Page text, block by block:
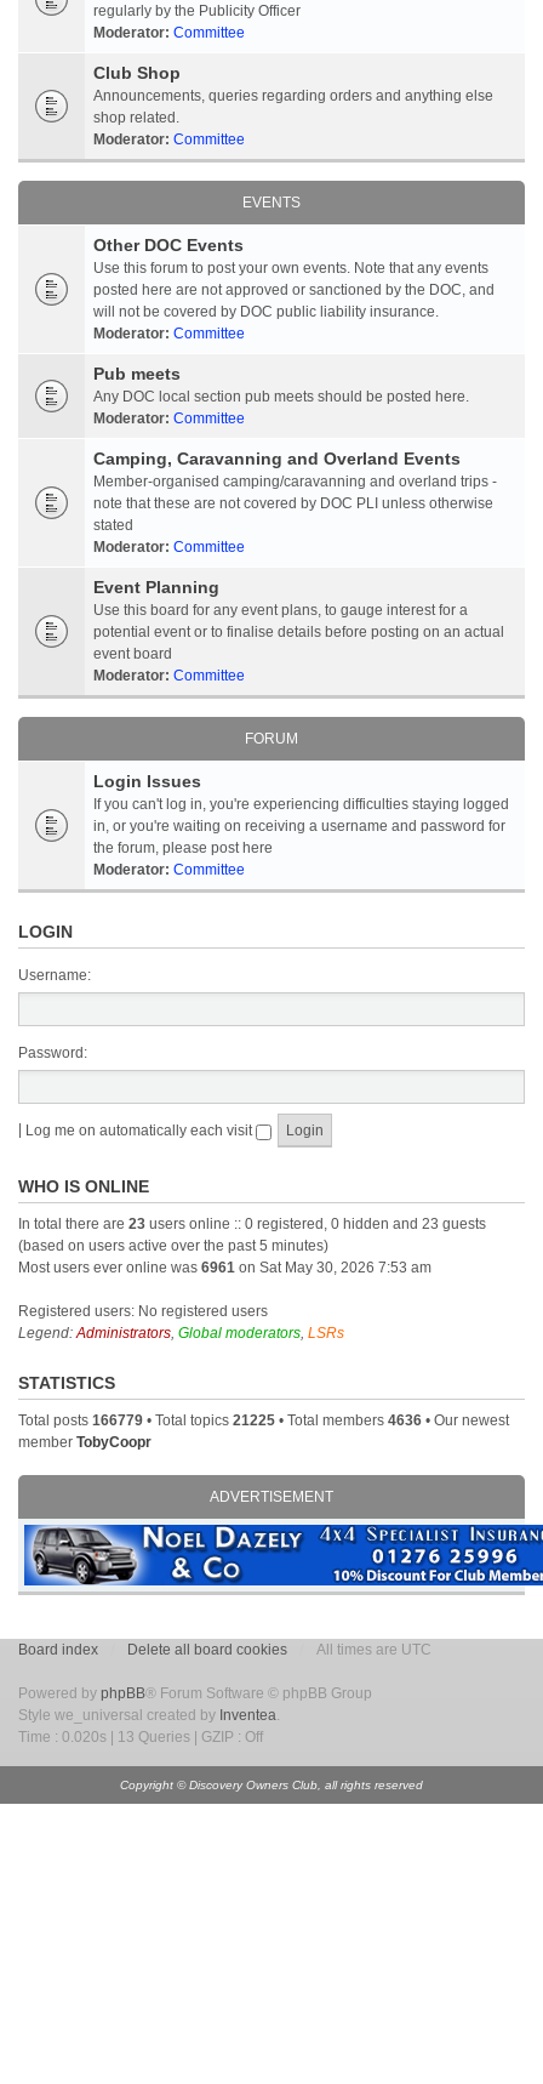
regularly by the Publicity Officer
Moderator: Committee
Club Shop
Announcements, queries regarding orders and anything else
shop related.
Moderator: Committee
EVENTS
Other DOC Events
Use this forum to post your own events. Note that any events
posted here are not approved or sanctioned by the DOC, and
will not be covered by DOC public liability insurance.
Moderator: Committee
Pub meets
Any DOC local section pub meets should be posted here.
Moderator: Committee
Camping, Caravanning and Overland Events
Member-organised camping/caravanning and overland trips -
note that these are not covered by DOC PLI unless otherwise
stated
Moderator: Committee
Event Planning
Use this board for any event plans, to gauge interest for a
potential event or to finalise details before posting on an actual
event board
Moderator: Committee
FORUM
Login Issues
If you can't log in, you're experiencing difficulties staying logged
in, or you're waiting on receiving a username and password for
the forum, please post here
Moderator: Committee
LOGIN
Username:
Password:
Log me on automatically each visit
WHO IS ONLINE
In total there are 23 users online :: 0 registered, 0 hidden and 23 guests
(based on users active over the past 5 minutes)
Most users ever online was 6961 on Sat May 30, 2026 7:53 am
Registered users: No registered users
Legend:Administrators, Global moderators, LSRs
STATISTICS
Total posts 166779 • Total topics 21225 • Total members 4636 • Our newest
member TobyCoopr
ADVERTISEMENT
Board index Delete all board cookies All times are UTC
Powered by phpBB® Forum Software © phpBB Group
Style we_universal created by Inventea.
Time : 0.020s | 13 Queries | GZIP : Off
Copyright © Discovery Owners Club, all rights reserved